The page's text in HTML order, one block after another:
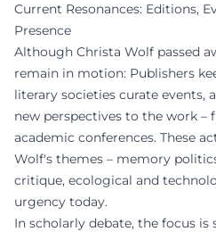
Current Resonances: Editions,
Presence
Although Christa Wolf passed
remain in motion: Publishers
literary societies curate events,
new perspectives to the work –
academic conferences. These
Wolf's themes – memory
critique, ecological and
urgency today.
In scholarly debate, the focus